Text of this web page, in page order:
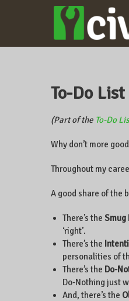
Lexington,
the world.
To-Do
(Part of the To-Do
Why don’t more
Throughout my
A good share of the
There’s the Smug
‘right’.
There’s the
personalities of
There’s the Do-
Do-Nothing just
And, there’s the